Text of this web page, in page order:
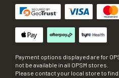
Payment options displayed are for
not be available in all OPSM stores.
Please contact your local store to find